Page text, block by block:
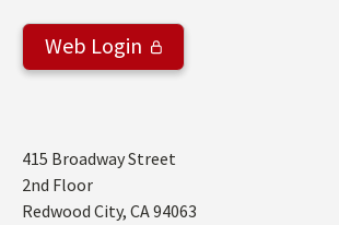
Web Login
Address
415 Broadway Street
2nd Floor
Redwood City, CA94063